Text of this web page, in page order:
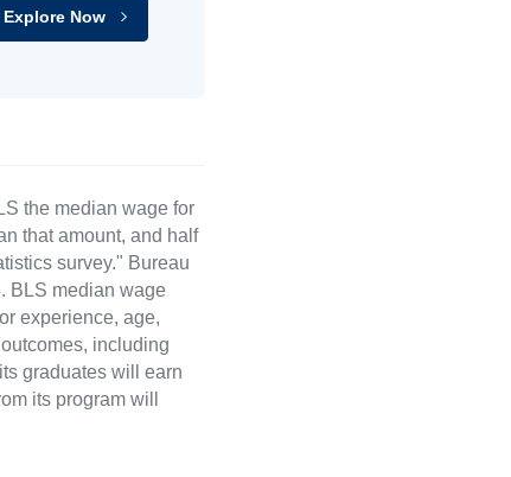
Explore Now
the median wage for
that amount, and half
survey." Bureau
BLS median wage
experience, age,
including
graduates will earn
its program will